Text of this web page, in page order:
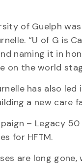
of Guelph
“U of G is
naming it in
on the world
has also
a new care
– Legacy
for HFTM.
are long